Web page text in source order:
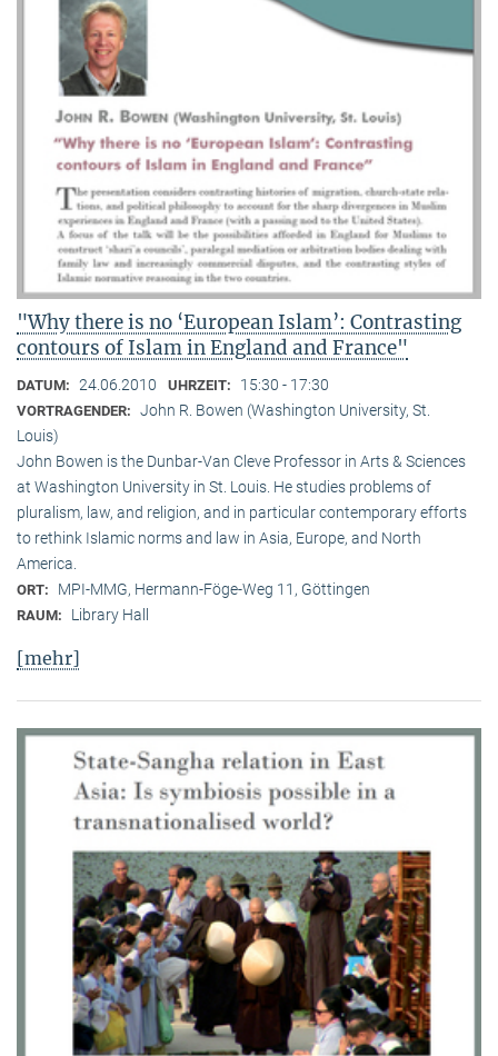
"Why there is no ‘European Islam’: Contrasting
contours of Islam in England and France"
DATUM: 24.06.2010 UHRZEIT: 15:30 - 17:30
VORTRAGENDER: John R. Bowen (Washington University, St.
Louis)
John Bowen is the Dunbar-Van Cleve Professor in Arts & Sciences
at Washington University in St. Louis. He studies problems of
pluralism, law, and religion, and in particular contemporary efforts
to rethink Islamic norms and law in Asia, Europe, and North
America.
ORT: MPI-MMG, Hermann-Föge-Weg 11, Göttingen
RAUM: Library Hall
[mehr]